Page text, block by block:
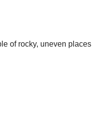
of rocky, uneven places